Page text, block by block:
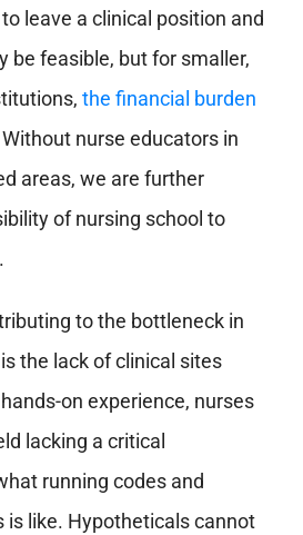
leave a clinical position and
be feasible, but for smaller,
the financial burden
Without nurse educators in
areas, we are further
of nursing school to
to the bottleneck in
the lack of clinical sites
on experience, nurses
lacking a critical
running codes and
is like. Hypotheticals cannot